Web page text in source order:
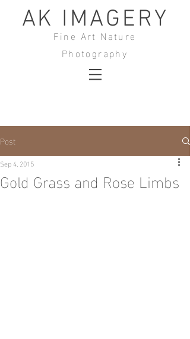
AK IMAGERY
Fine Art Nature
Photography
Post
Gold Grass and Rose Limbs
Sep 4, 2015